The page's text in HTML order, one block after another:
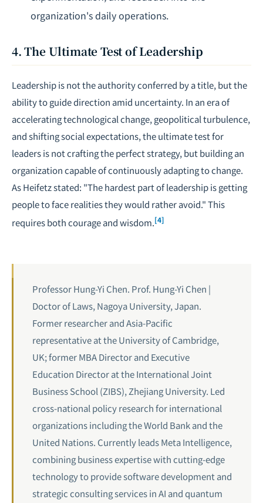
organization's daily operations.
4. The Ultimate Test of Leadership
Leadership is not the authority conferred by a title, but the
ability to guide direction amid uncertainty. In an era of
accelerating technological change, geopolitical turbulence,
and shifting social expectations, the ultimate test for
leaders is not crafting the perfect strategy, but building an
organization capable of continuously adapting to change.
As Heifetz stated: "The hardest part of leadership is getting
people to face realities they would rather avoid." This
requires both courage and wisdom.[4]
Professor Hung-Yi Chen. Prof. Hung-Yi Chen |
Doctor of Laws, Nagoya University, Japan.
Former researcher and Asia-Pacific
representative at the University of Cambridge,
UK; former MBA Director and Executive
Education Director at the International Joint
Business School (ZIBS), Zhejiang University. Led
cross-national policy research for international
organizations including the World Bank and the
United Nations. Currently leads Meta Intelligence,
combining business expertise with cutting-edge
technology to provide software development and
strategic consulting services in AI andquantum